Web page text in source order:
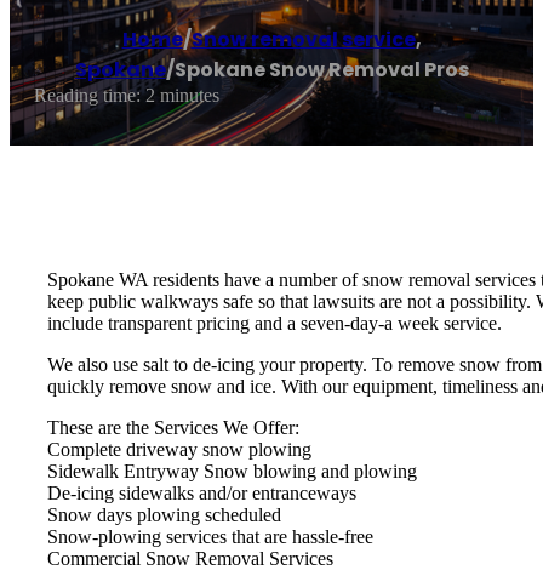
Home/Snow removal service,
Spokane/Spokane Snow Removal Pros
Reading time: 2 minutes
Spokane WA residents have a number of snow removal
keep public walkways safe so that lawsuits are not a possibility.
include transparent pricing and a seven-day-a week service.
We also use salt to de-icing your property. To remove snow
quickly remove snow and ice. With our equipment, timeliness
These are the Services We Offer:
Complete driveway snow plowing
Sidewalk Entryway Snow blowing and plowing
De-icing sidewalks and/or entranceways
Snow days plowing scheduled
Snow-plowing services that are hassle-free
Commercial Snow Removal Services